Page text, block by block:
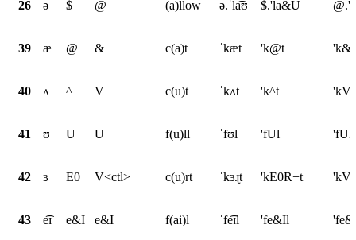
26 ə $ @ (a)llow ə.ˈla͡ʊ $.'la&U
39 æ @ & c(a)t ˈkæt 'k@t 'k&t
40 ʌ ^ V c(u)t ˈkʌt 'k^t 'kVt
41 ʊ U U f(u)ll ˈfʊl 'fUl 'fUl
42 ɜ E0 V<ctl> c(u)rt ˈkɜɻt 'kE0R+t
43 e͡ɪ e&I e&I f(ai)l ˈfe͡ɪl 'fe&Il